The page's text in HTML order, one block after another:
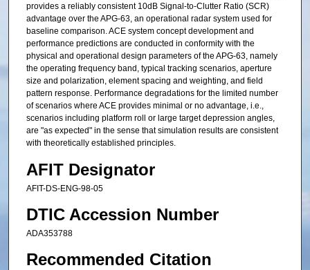
provides a reliably consistent 10dB Signal-to-Clutter Ratio (SCR)
advantage over the APG-63, an operational radar system used for
baseline comparison. ACE system concept development and
performance predictions are conducted in conformity with the
physical and operational design parameters of the APG-63, namely
the operating frequency band, typical tracking scenarios, aperture
size and polarization, element spacing and weighting, and field
pattern response. Performance degradations for the limited number
of scenarios where ACE provides minimal or no advantage, i.e.,
scenarios including platform roll or large target depression angles,
are "as expected" in the sense that simulation results are consistent
with theoretically established principles.
AFIT Designator
AFIT-DS-ENG-98-05
DTIC Accession Number
ADA353788
Recommended Citation